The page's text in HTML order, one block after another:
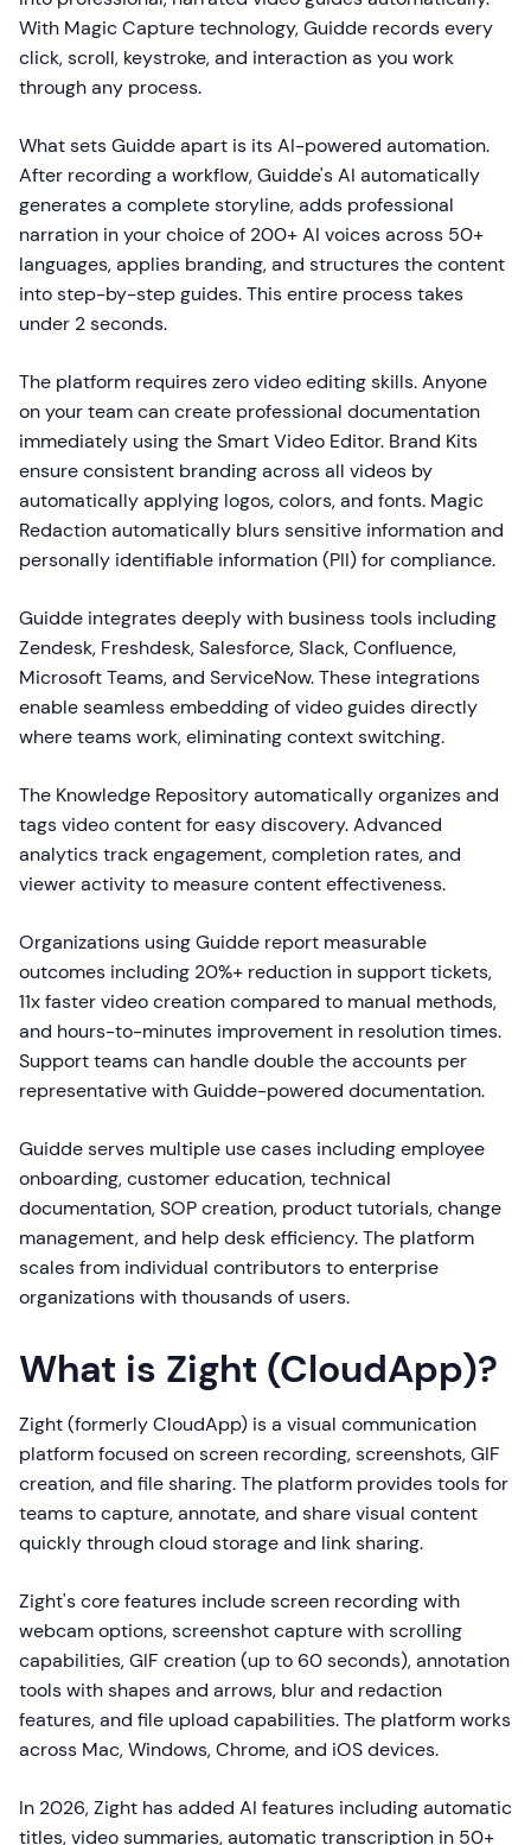
With Magic Capture technology, Guidde records every
click, scroll, keystroke, and interaction as you work
through any process.
What sets Guidde apart is its AI-powered automation.
After recording a workflow, Guidde's AI automatically
generates a complete storyline, adds professional
narration in your choice of 200+ AI voices across 50+
languages, applies branding, and structures the content
into step-by-step guides. This entire process takes
under 2 seconds.
The platform requires zero video editing skills. Anyone
on your team can create professional documentation
immediately using the Smart Video Editor. Brand Kits
ensure consistent branding across all videos by
automatically applying logos, colors, and fonts. Magic
Redaction automatically blurs sensitive information and
personally identifiable information (PII) for compliance.
Guidde integrates deeply with business tools including
Zendesk, Freshdesk, Salesforce, Slack, Confluence,
Microsoft Teams, and ServiceNow. These integrations
enable seamless embedding of video guides directly
where teams work, eliminating context switching.
The Knowledge Repository automatically organizes and
tags video content for easy discovery. Advanced
analytics track engagement, completion rates, and
viewer activity to measure content effectiveness.
Organizations using Guidde report measurable
outcomes including 20%+ reduction in support tickets,
11x faster video creation compared to manual methods,
and hours-to-minutes improvement in resolution times.
Support teams can handle double the accounts per
representative with Guidde-powered documentation.
Guidde serves multiple use cases including employee
onboarding, customer education, technical
documentation, SOP creation, product tutorials, change
management, and help desk efficiency. The platform
scales from individual contributors to enterprise
organizations with thousands of users.
What is Zight (CloudApp)?
Zight (formerly CloudApp) is a visual communication
platform focused on screen recording, screenshots, GIF
creation, and file sharing. The platform provides tools for
teams to capture, annotate, and share visual content
quickly through cloud storage and link sharing.
Zight's core features include screen recording with
webcam options, screenshot capture with scrolling
capabilities, GIF creation (up to 60 seconds), annotation
tools with shapes and arrows, blur and redaction
features, and file upload capabilities. The platform works
across Mac, Windows, Chrome, and iOS devices.
In 2026, Zight has added AI features including automatic
titles, video summaries, automatic transcription in 50+